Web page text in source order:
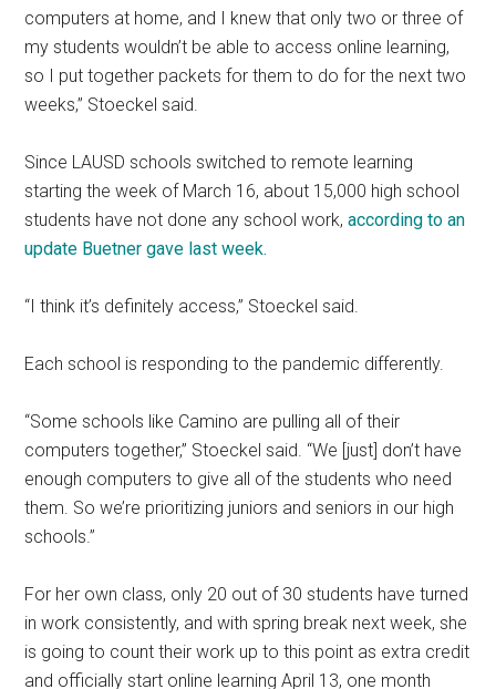
computers at home, and I knew that only two or three of
my students wouldn’t be able to access online learning,
so I put together packets for them to do for the next two
weeks,” Stoeckel said.
Since LAUSD schools switched to remote learning
starting the week of March 16, about 15,000 high school
students have not done any school work,according to an
update Buetner gave last week.
“I think it’s definitely access,” Stoeckel said.
Each school is responding to the pandemic differently.
“Some schools like Camino are pulling all of their
computers together,” Stoeckel said. “We [just] don’t have
enough computers to give all of the students who need
them. So we’re prioritizing juniors and seniors in our high
schools.”
For her own class, only 20 out of 30 students have turned
in work consistently, and with spring break next week, she
is going to count their work up to this point as extra credit
and officially start online learning April 13, one month